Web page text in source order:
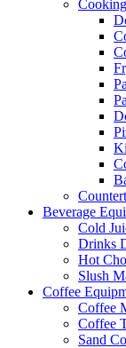
Beverage
Cold
Drinks
Hot
Slush
Coffee
Coffee
Coffee
Sand